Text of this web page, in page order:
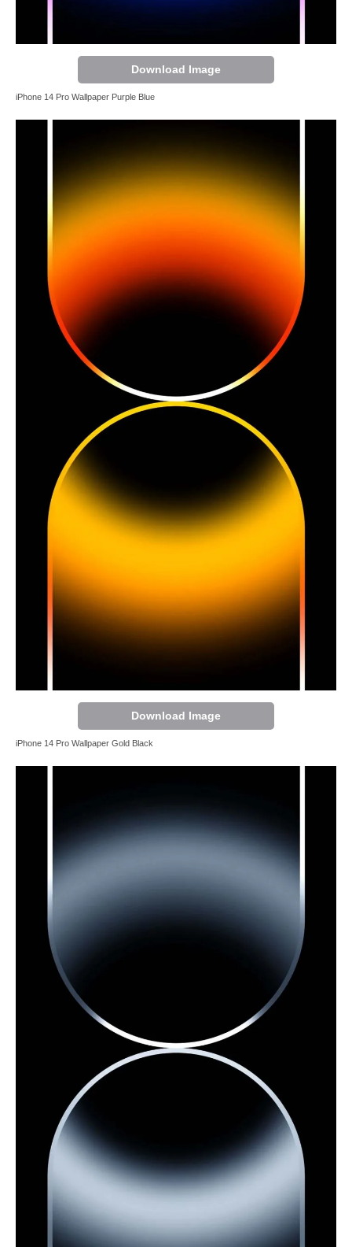
Download Image
iPhone 14 Pro Wallpaper Purple Blue
Download Image
iPhone 14 Pro Wallpaper Gold Black